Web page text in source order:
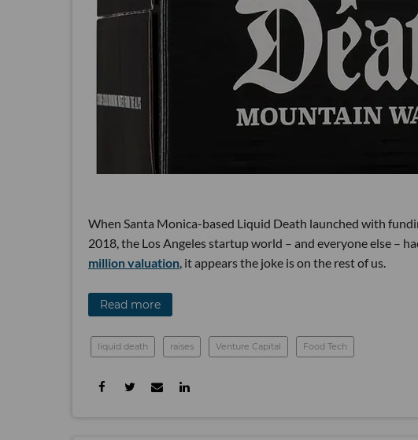
When Santa Monica-based Liquid Death launched with
2018, the Los Angeles startup world – and everyone else –
million valuation , it appears the joke is on the rest of us.
Read more
liquid death raises Venture Capital Food Tech